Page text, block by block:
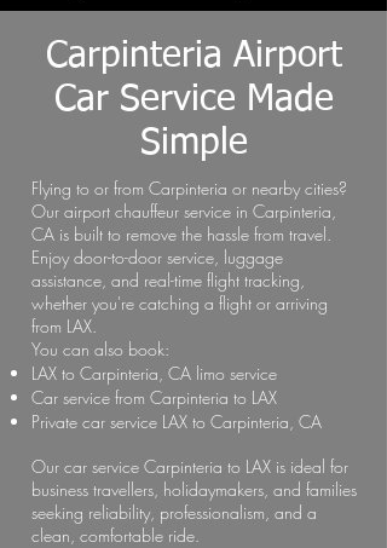
Carpinteria Airport
Car Service Made
Simple
Flying to or from Carpinteria or nearby cities?
Our airport chauffeur service in Carpinteria,
CA is built to remove the hassle from travel.
Enjoy door-to-door service, luggage
assistance, and real-time flight tracking,
whether you're catching a flight or arriving
from LAX.
You can also book:
LAX to Carpinteria, CA limo service
Car service from Carpinteria to LAX
Private car service LAX to Carpinteria, CA
Our car service Carpinteria to LAX is ideal for
business travellers, holidaymakers, and families
seeking reliability, professionalism, and a
clean, comfortable ride.